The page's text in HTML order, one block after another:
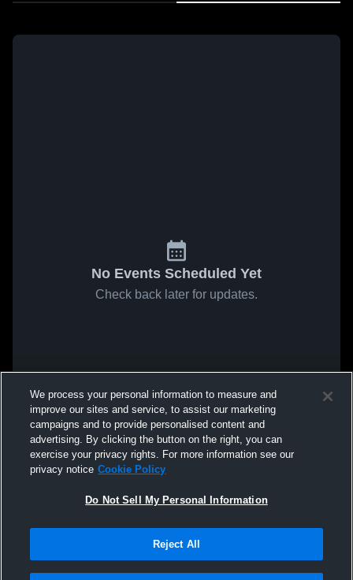
No Events Scheduled Yet
Check back later for updates.
We process your personal information to measure and
improve our sites and service, to assist our marketing
campaigns and to provide personalised content and
advertising. By clicking the button on the right, you can
exercise your privacy rights. For more information see our
privacy notice Cookie Policy
Do Not Sell My Personal Information
Reject All